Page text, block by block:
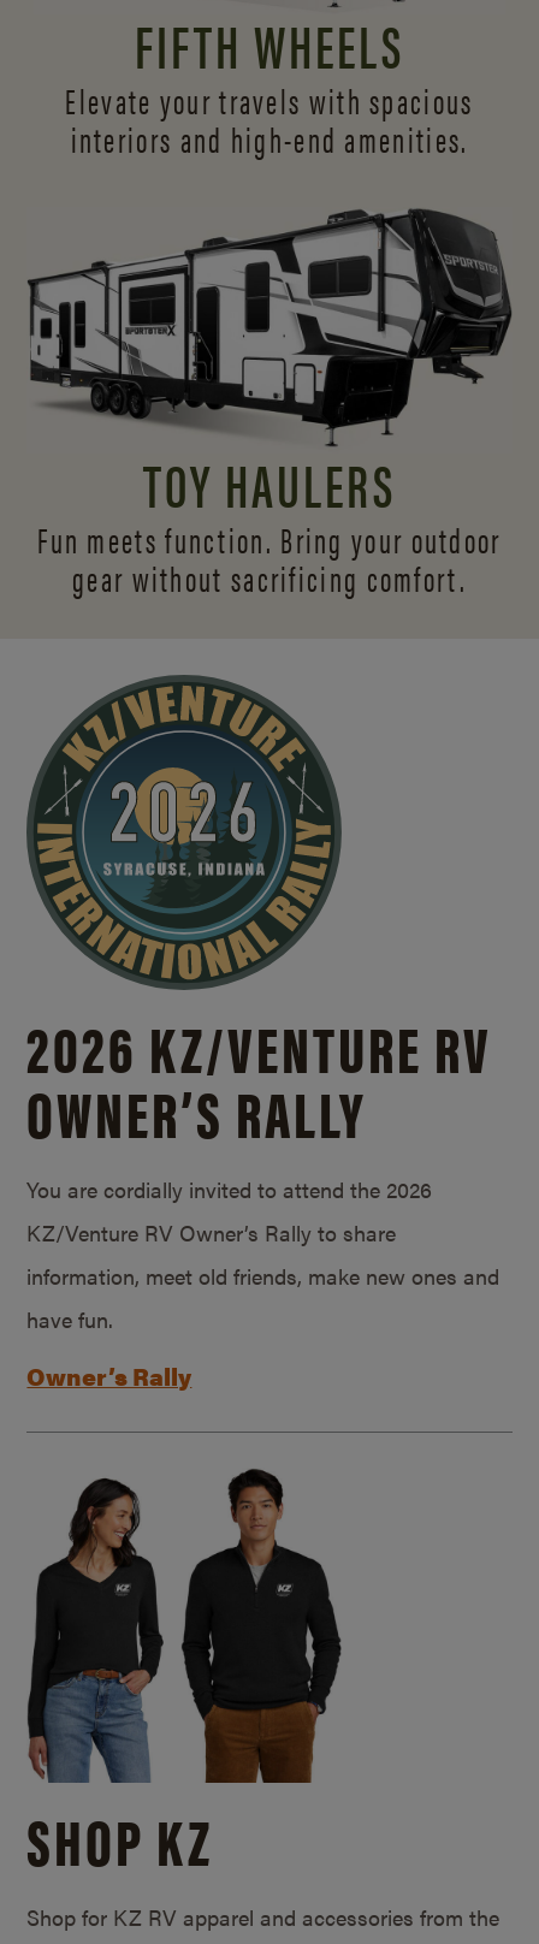
FIFTH WHEELS
Elevate your travels with spacious
interiors and high-end amenities.
TOY HAULERS
Fun meets function. Bring your outdoor
gear without sacrificing comfort.
2026 KZ/VENTURE RV
OWNER’S RALLY
You are cordially invited to attend the 2026
KZ/Venture RV Owner’s Rally to share
information, meet old friends, make new ones and
have fun.
Owner’s Rally
SHOP KZ
Shop for KZ RV apparel and accessories from the